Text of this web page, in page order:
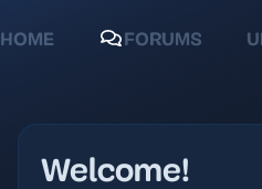
HOME FORUMS
Welcome!